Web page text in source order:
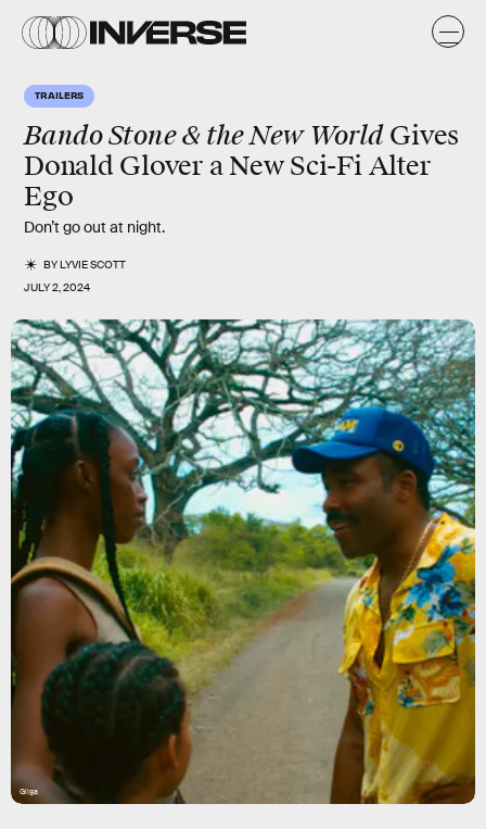
TRAILERS
Bando Stone & the New WorldGives
Donald Glover a New Sci-Fi Alter
Ego
Don’t go out at night.
BYLYVIE SCOTT
JULY 2, 2024
Gilga